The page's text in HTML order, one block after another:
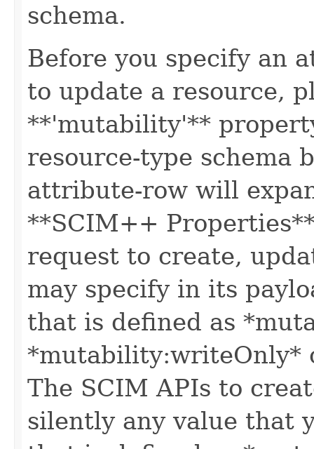
schema.
Before you specify an
to update a resource,
**'mutability'**
resource-type schema
attribute-row will
**SCIM++
request to create,
may specify in its
that is defined as
*mutability:writeOnly*
The SCIM APIs to
silently any value that